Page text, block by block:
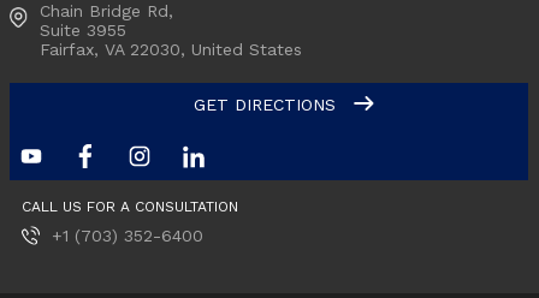
Chain Bridge Rd,
Suite 3955
Fairfax, VA 22030, United States
GET DIRECTIONS
CALL US FOR A CONSULTATION
+1 (703) 352-6400